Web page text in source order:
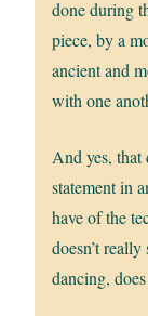
done during
piece, by a
ancient and
with one
And yes, that
statement in
have of the
doesn’t
dancing,